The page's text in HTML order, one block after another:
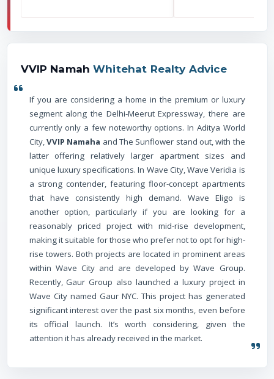
VVIP Namah Whitehat Realty Advice
If you are considering a home in the premium or luxury
segment along the Delhi-Meerut Expressway, there are
currently only a few noteworthy options. In Aditya World
City, VVIP Namaha and The Sunflower stand out, with the
latter offering relatively larger apartment sizes and
unique luxury specifications. In Wave City, Wave Veridia is
a strong contender, featuring floor-concept apartments
that have consistently high demand. Wave Eligo is
another option, particularly if you are looking for a
reasonably priced project with mid-rise development,
making it suitable for those who prefer not to opt for high-
rise towers. Both projects are located in prominent areas
within Wave City and are developed by Wave Group.
Recently, Gaur Group also launched a luxury project in
Wave City named Gaur NYC. This project has generated
significant interest over the past six months, even before
its official launch. It’s worth considering, given the
attention it has already received in the market.